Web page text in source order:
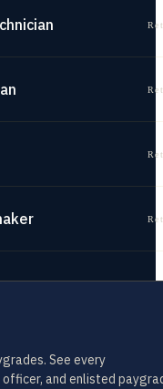
See every
and enlisted